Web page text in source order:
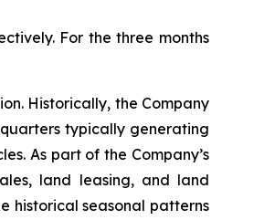
For the three months
Historically, the Company
typically generating
As part of the Company’s
land leasing, and land
historical seasonal patterns